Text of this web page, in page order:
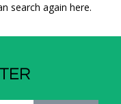
search again here.